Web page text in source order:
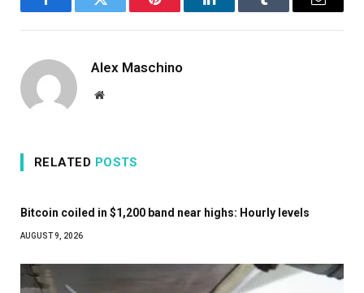
FacebookTwitter Pinterest LinkedInTumblr Email
Alex Maschino
Website
RELATED POSTS
Bitcoin coiled in $1,200 band near highs: Hourly levels
AUGUST 9, 2026